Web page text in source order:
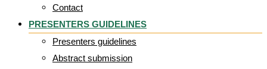
Contact
PRESENTERS GUIDELINES
Presenters guidelines
Abstract submission